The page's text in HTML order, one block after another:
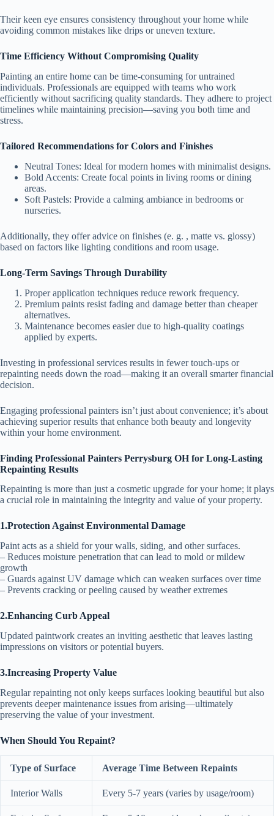
Their keen eye ensures consistency throughout your home while
avoiding common mistakes like drips or uneven texture.
Time Efficiency Without Compromising Quality
Painting an entire home can be time-consuming for untrained
individuals. Professionals are equipped with teams who work
efficiently without sacrificing quality standards. They adhere to project
timelines while maintaining precision—saving you both time and
stress.
Tailored Recommendations for Colors and Finishes
Neutral Tones: Ideal for modern homes with minimalist designs.
Bold Accents: Create focal points in living rooms or dining
areas.
Soft Pastels: Provide a calming ambiance in bedrooms or
nurseries.
Additionally, they offer advice on finishes (e. g. , matte vs. glossy)
based on factors like lighting conditions and room usage.
Long-Term Savings Through Durability
Proper application techniques reduce rework frequency.
Premium paints resist fading and damage better than cheaper
alternatives.
Maintenance becomes easier due to high-quality coatings
applied by experts.
Investing in professional services results in fewer touch-ups or
repainting needs down the road—making it an overall smarter financial
decision.
Engaging professional painters isn’t just about convenience; it’s about
achieving superior results that enhance both beauty and longevity
within your home environment.
Finding Professional Painters Perrysburg OH for Long-Lasting
Repainting Results
Repainting is more than just a cosmetic upgrade for your home; it plays
a crucial role in maintaining the integrity and value of your property.
1.Protection Against Environmental Damage
Paint acts as a shield for your walls, siding, and other surfaces.
– Reduces moisture penetration that can lead to mold or mildew
growth
– Guards against UV damage which can weaken surfaces over time
– Prevents cracking or peeling caused by weather extremes
2.Enhancing Curb Appeal
Updated paintwork creates an inviting aesthetic that leaves lasting
impressions on visitors or potential buyers.
3.Increasing Property Value
Regular repainting not only keeps surfaces looking beautiful but also
prevents deeper maintenance issues from arising—ultimately
preserving the value of your investment.
When Should You Repaint?
Type of Surface Average Time Between Repaints
Interior Walls Every 5-7 years (varies by usage/room)